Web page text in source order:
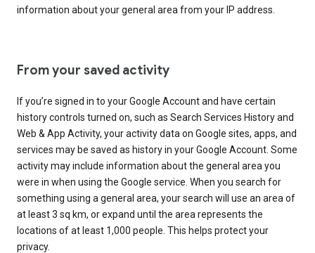
information about your general area from your IP address.
From your saved activity
If you’re signed in to your Google Account and have certain
history controls turned on, such as Search Services History and
Web & App Activity, your activity data on Google sites, apps, and
services may be saved as history in your Google Account. Some
activity may include information about the general area you
were in when using the Google service. When you search for
something using a general area, your search will use an area of
at least 3 sq km, or expand until the area represents the
locations of at least 1,000 people. This helps protect your
privacy.